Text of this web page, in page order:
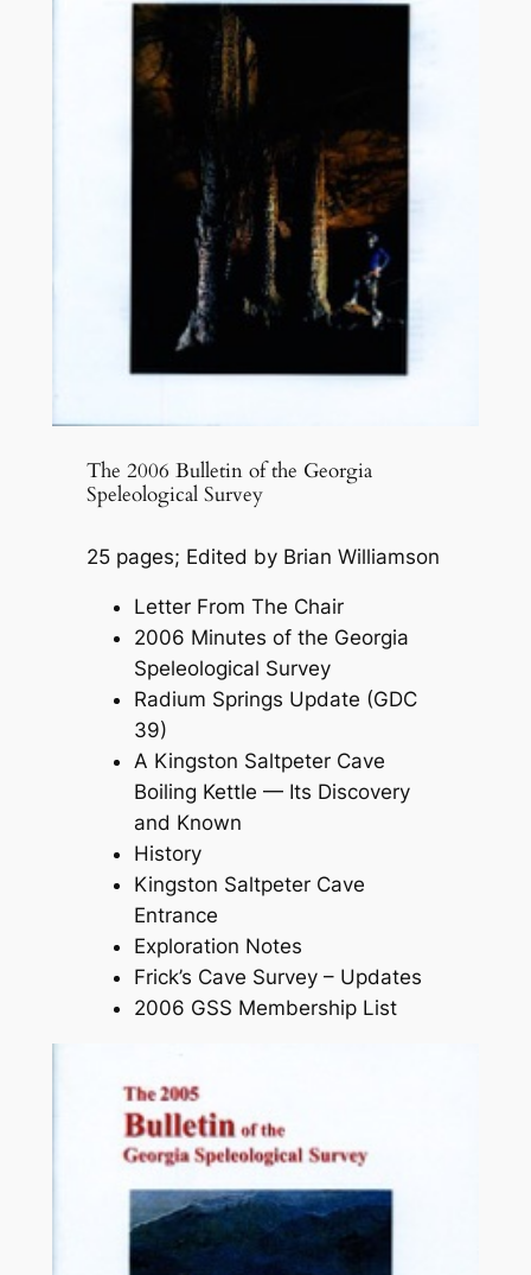
The 2006 Bulletin of the Georgia
Speleological Survey
25 pages; Edited by Brian Williamson
Letter From The Chair
2006 Minutes of the Georgia
Speleological Survey
Radium Springs Update (GDC
39)
A Kingston Saltpeter Cave
Boiling Kettle — Its Discovery
and Known
History
Kingston Saltpeter Cave
Entrance
Exploration Notes
Frick’s Cave Survey – Updates
2006 GSS Membership List